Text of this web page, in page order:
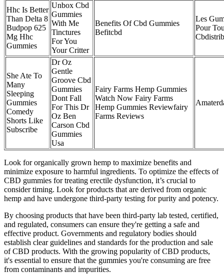
Hhc Is Better
Than Delta 8
Budpop 625
Mg Hhc
Gummies
Unbox Cbd
Gummies
With Me
Tinctures
For You
Your Critter
Benefits Of Cbd Gummies
Befitcbd
Les
Pour
She Ate To
Many
Sleeping
Gummies
Comedy
Shorts Like
Subscribe
Dr Oz
Gentle
Groove Cbd
Gummies
Dont Fall
For This Dr
Oz Ben
Carson Cbd
Gummies
Usa
Fairy Farms Hemp Gummies
Watch Now Fairy Farms
Hemp Gummies Reviewfairy
Farms Reviews
Look for organically grown hemp to maximize benefits and
minimize exposure to harmful ingredients. To optimize the effects of
CBD gummies for treating erectile dysfunction, it’s crucial to
consider timing. Look for products that are derived from organic
hemp and have undergone third-party testing for purity and potency.
By choosing products that have been third-party lab tested, certified,
and regulated, consumers can ensure they're getting a safe and
effective product. Governments and regulatory bodies should
establish clear guidelines and standards for the production and sale
of CBD products. With the growing popularity of CBD products,
it's essential to ensure that the gummies you're consuming are free
from contaminants and impurities.